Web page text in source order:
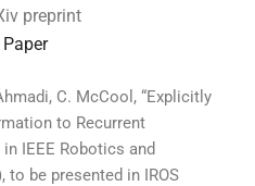
preprint
Paper
C. McCool, “Explicitly
to Recurrent
IEEE Robotics and
to be presented in IROS